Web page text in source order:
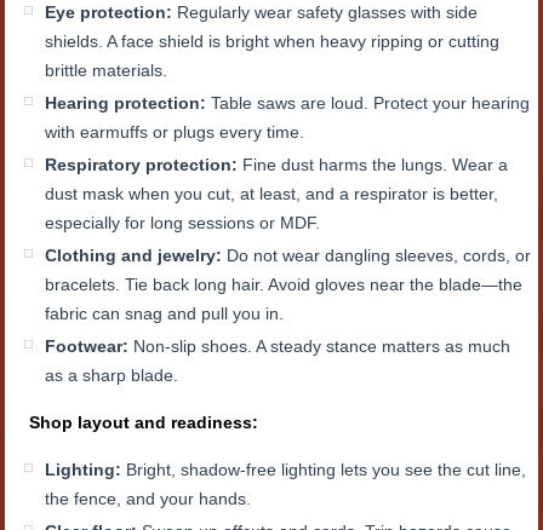
Eye protection: Regularly wear safety glasses with side
shields. A face shield is bright when heavy ripping or cutting
brittle materials.
Hearing protection: Table saws are loud. Protect your hearing
with earmuffs or plugs every time.
Respiratory protection: Fine dust harms the lungs. Wear a
dust mask when you cut, at least, and a respirator is better,
especially for long sessions or MDF.
Clothing and jewelry: Do not wear dangling sleeves, cords, or
bracelets. Tie back long hair. Avoid gloves near the blade—the
fabric can snag and pull you in.
Footwear: Non-slip shoes. A steady stance matters as much
as a sharp blade.
Shop layout and readiness:
Lighting: Bright, shadow-free lighting lets you see the cut line,
the fence, and your hands.